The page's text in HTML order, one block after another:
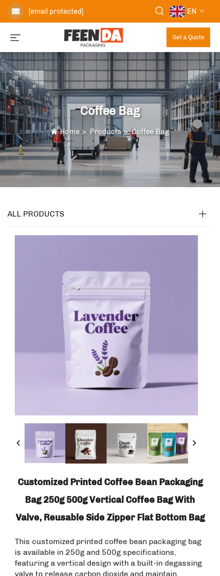
[email protected] EN
Get a Quote
Coffee Bag
Home> Products>Coffee Bag
ALL PRODUCTS
Customized Printed Coffee Bean Packaging
Bag 250g 500g Vertical Coffee Bag With
Valve, Reusable Side Zipper Flat Bottom Bag
This customized printed coffee bean packaging bag
is available in 250g and 500g specifications,
featuring a vertical design with a built-in degassing
valve to release carbon dioxide and maintain